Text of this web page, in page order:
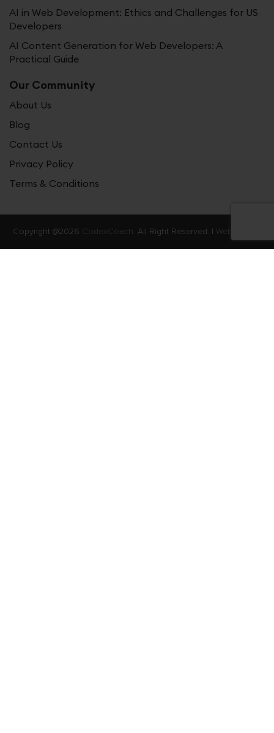
AI in Web Development: Ethics and Challenges for US
Developers
AI Content Generation for Web Developers: A
Practical Guide
Our Community
About Us
Blog
Contact Us
Privacy Policy
Terms & Conditions
Copyright @2026 CodexCoach. All Right Reserved. | Web Stories